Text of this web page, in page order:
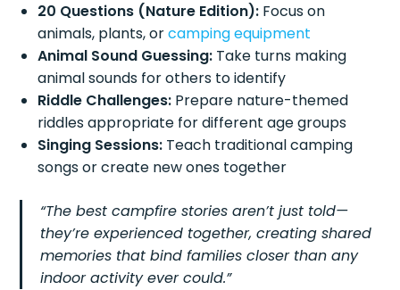
20 Questions (Nature Edition): Focus on
animals, plants, orcamping equipment
Animal Sound Guessing: Take turns making
animal sounds for others to identify
Riddle Challenges: Prepare nature-themed
riddles appropriate for different age groups
Singing Sessions: Teach traditional camping
songs or create new ones together
“The best campfire stories aren’t just told—
they’re experienced together, creating shared
memories that bind families closer than any
indoor activity ever could.”